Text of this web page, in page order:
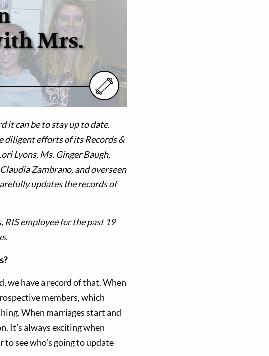
Mrs.
it can be to stay up to date.
diligent efforts of its Records &
Lyons, Ms. Ginger Baugh,
Zambrano, and overseen
updates the records of
employee for the past 19
we have a record of that. When
members, which
When marriages start and
It’s always exciting when
see who’s going to update